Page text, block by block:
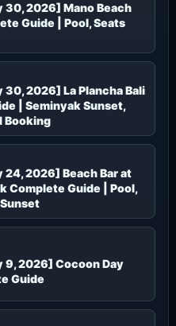
30, 2026] Mano Beach
Guide | Pool, Seats
30, 2026] La Plancha Bali
| Seminyak Sunset,
Booking
24, 2026] Beach Bar at
Complete Guide | Pool,
9, 2026] Cocoon Day
Guide